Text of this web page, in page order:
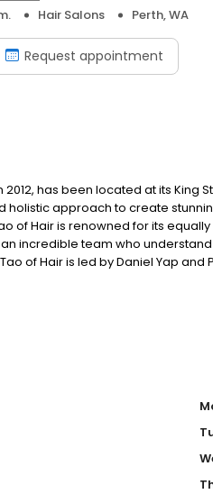
Hair Salons Perth, WA
Request appointment
has been located at its King
holistic approach to create
of Hair is renowned for its
incredible team who
of Hair is led by Daniel Yap
entire ColourLab and Care